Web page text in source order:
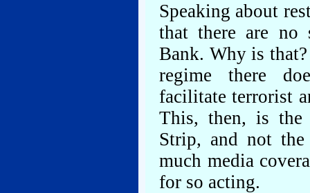
Speaking about
that there are no
Bank. Why is
regime there
facilitate terrorist
This, then, is the
Strip, and not the
much media
for so acting.